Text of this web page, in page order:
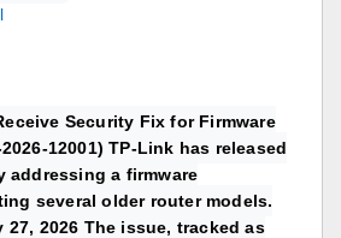
Security Fix for Firmware
12001) TP-Link has released
addressing a firmware
several older router models.
2026 The issue, tracked as